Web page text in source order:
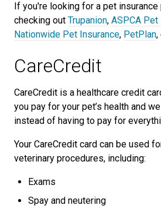
If you're looking for a pet
checking out Trupanion, ASPCA Pet
Nationwide Pet Insurance, PetPlan,
CareCredit
CareCredit is a healthcare credit
you pay for your pet’s health and
instead of having to pay for
Your CareCredit card can be used
veterinary procedures, including:
Exams
Spay and neutering